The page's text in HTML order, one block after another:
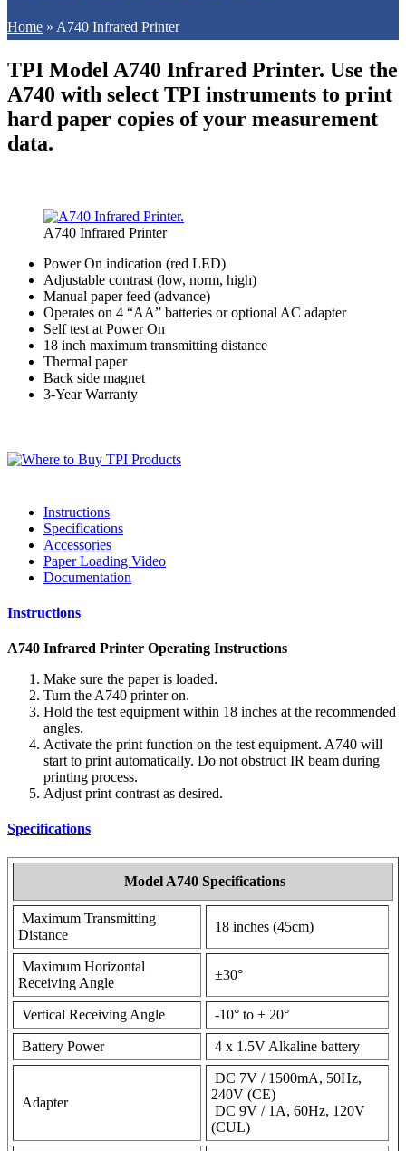
Home » A740 Infrared Printer
TPI Model A740 Infrared Printer. Use the
A740 with select TPI instruments to print
hard paper copies of your measurement
data.
A740 Infrared Printer
Power On indication (red LED)
Adjustable contrast (low, norm, high)
Manual paper feed (advance)
Operates on 4 “AA” batteries or optional AC adapter
Self test at Power On
18 inch maximum transmitting distance
Thermal paper
Back side magnet
3-Year Warranty
Instructions
Specifications
Accessories
Paper Loading Video
Documentation
Instructions
A740 Infrared Printer Operating Instructions
Make sure the paper is loaded.
Turn the A740 printer on.
Hold the test equipment within 18 inches at the recommended
angles.
Activate the print function on the test equipment. A740 will
start to print automatically. Do not obstruct IR beam during
printing process.
Adjust print contrast as desired.
Specifications
Model A740 Specifications
Maximum Transmitting
Distance
18 inches (45cm)
Maximum Horizontal
Receiving Angle
±30°
Vertical Receiving Angle -10° to + 20°
Battery Power 4 x 1.5V Alkaline battery
Adapter
DC 7V / 1500mA, 50Hz,
240V (CE)
DC 9V / 1A, 60Hz, 120V
(CUL)